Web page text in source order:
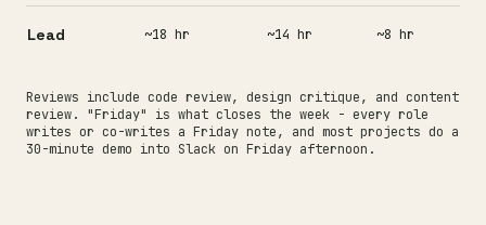
Lead ~18 hr ~14 hr ~8 hr
Reviews include code review, design critique, and content
review. "Friday" is what closes the week - every role
writes or co-writes a Friday note, and most projects do a
30-minute demo into Slack on Friday afternoon.